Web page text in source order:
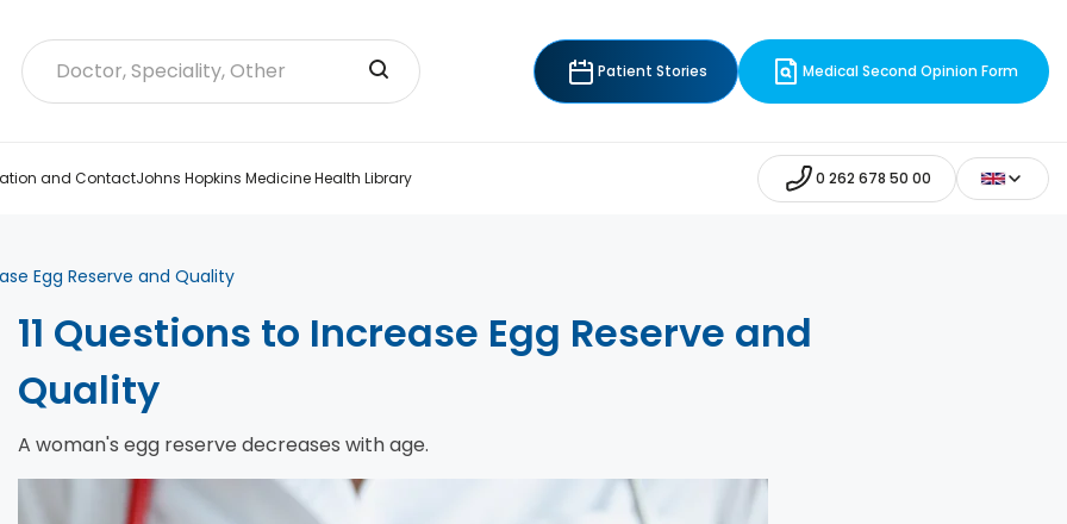
Patient Stories Medical Second Opinion Form
and ContactJohns Hopkins Medicine Health Library 0 262 678 50 00
Egg Reserve and Quality
11 Questions to Increase Egg Reserve and
Quality
A woman's egg reserve decreases with age.